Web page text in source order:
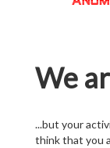
We
...but your
think that you